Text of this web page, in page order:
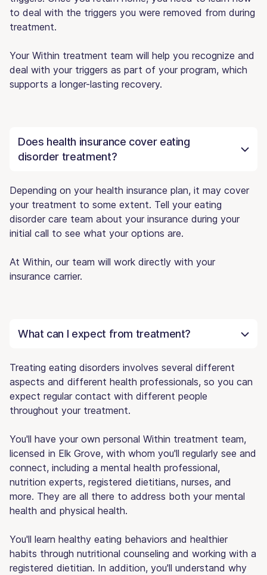
to deal with the triggers you were removed from during
treatment.
Your Within treatment team will help you recognize and
deal with your triggers as part of your program, which
supports a longer-lasting recovery.
Does health insurance cover eating
disorder treatment?
Depending on your health insurance plan, it may cover
your treatment to some extent. Tell your eating
disorder care team about your insurance during your
initial call to see what your options are.
At Within, our team will work directly with your
insurance carrier.
What can I expect from treatment?
Treating eating disorders involves several different
aspects and different health professionals, so you can
expect regular contact with different people
throughout your treatment.
You'll have your own personal Within treatment team,
licensed in Elk Grove, with whom you'll regularly see and
connect, including a mental health professional,
nutrition experts, registered dietitians, nurses, and
more. They are all there to address both your mental
health and physical health.
You'll learn healthy eating behaviors and healthier
habits through nutritional counseling and working with a
registered dietitian. In addition, you'll understand why